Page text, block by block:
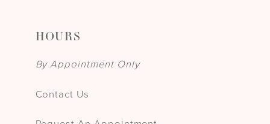
HOURS
By Appointment Only
Contact Us